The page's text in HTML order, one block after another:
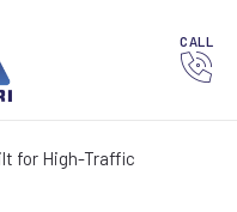
CALL
for High-Traffic